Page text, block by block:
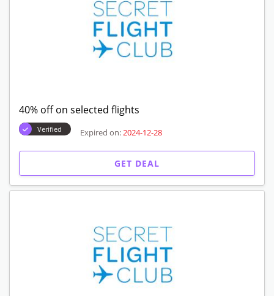
40% off on selected flights
Verified Expired on: 2024-12-28
GET DEAL